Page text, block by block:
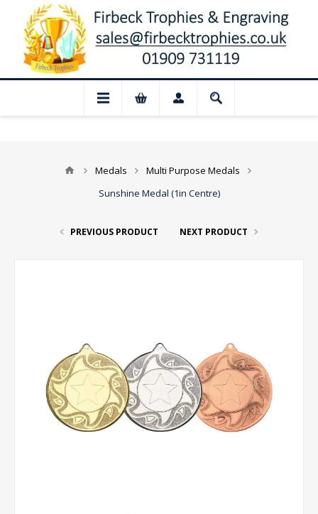
for August: Our shop and
Medals
Multi Purpose Medals
Sunshine Medal (1in Centre)
PREVIOUS PRODUCT NEXT PRODUCT